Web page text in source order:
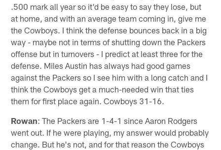
.500 mark all year so it'd be easy to say they lose, but
at home, and with an average team coming in, give me
the Cowboys. I think the defense bounces back in a big
way - maybe not in terms of shutting down the Packers
offense but in turnovers - I predict at least three for the
defense. Miles Austin has always had good games
against the Packers so I see him with a long catch and I
think the Cowboys get a much-needed win that ties
them for first place again. Cowboys 31-16.
Rowan: The Packers are 1-4-1 since Aaron Rodgers
went out. If he were playing, my answer would probably
change. But he's not, and for that reason the Cowboys